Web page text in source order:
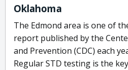
Oklahoma
The Edmond area is one of
report published by the
and Prevention (CDC) each
Regular STD testing is the